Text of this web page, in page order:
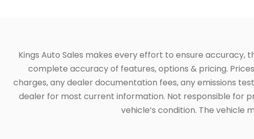
Kings Auto Sales makes every effort to ensure
complete accuracy of features, options & pricing.
charges, any dealer documentation fees, any emissions
dealer for most current information. Not responsible for
vehicle’s condition. The vehicle